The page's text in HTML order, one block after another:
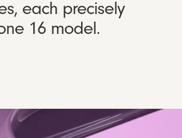
each precisely
16 model.